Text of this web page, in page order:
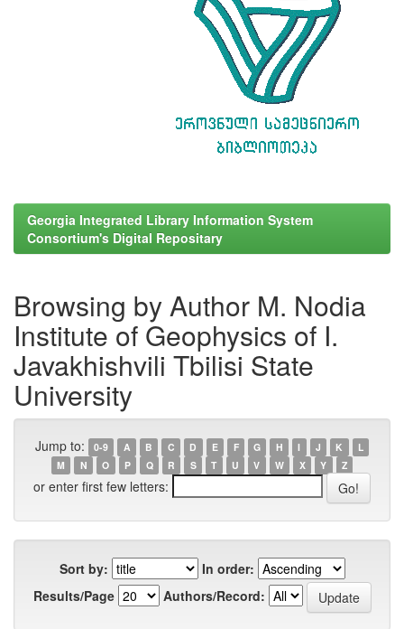
Georgia Integrated Library Information System
Consortium's Digital Repositary
Browsing by Author M. Nodia
Institute of Geophysics of I.
Javakhishvili Tbilisi State
University
Jump to: 0-9 A B C D E F G H I J K
L
M
N O P Q R S T U V W X Y Z
or enter first few letters:
Sort by:
In order:
Results/Page
Authors/Record: